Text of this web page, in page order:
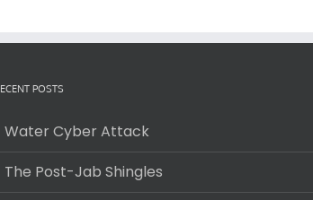
POSTS
Water Cyber Attack
The Post-Jab Shingles